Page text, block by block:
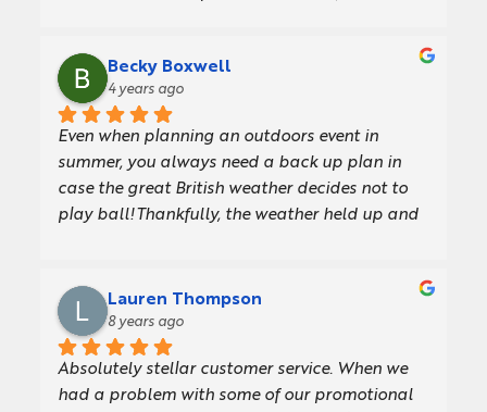
definitely use again. Thank you.
Becky Boxwell
4 years ago
Even when planning an outdoors event in
summer, you always need a back up plan in
case the great British weather decides not to
play ball!Thankfully, the weather held up and
which meant (almost sadly!) we didn’t get to
use the new umbrellas Chani created for us.We
are so impressed with the quality and design,
they are exactly what we were looking for. Our
board members and team will love using them
Lauren Thompson
8 years ago
Absolutely stellar customer service. When we
had a problem with some of our promotional